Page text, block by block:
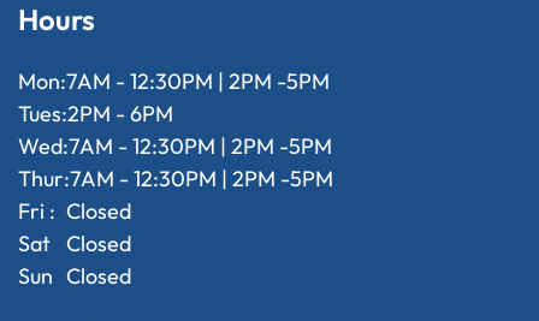
Hours
Mon:7AM - 12:30PM | 2PM -5PM
Tues:2PM - 6PM
Wed:7AM - 12:30PM | 2PM -5PM
Thur:7AM - 12:30PM | 2PM -5PM
Fri : Closed
Sat Closed
Sun Closed